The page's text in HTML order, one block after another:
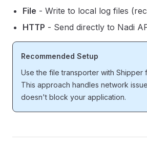
File - Write to local log files
HTTP - Send directly to Nadi
Recommended Setup
Use the file transporter with Shipper
This approach handles network
doesn't block your application.